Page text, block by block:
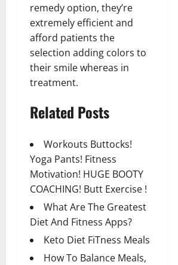
remedy option, they’re
extremely efficient and
afford patients the
selection adding colors to
their smile whereas in
treatment.
Related Posts
Workouts Buttocks!
Yoga Pants! Fitness
Motivation! HUGE BOOTY
COACHING! Butt Exercise !
What Are The Greatest
Diet And Fitness Apps?
Keto Diet FiTness Meals
How To Balance Meals,